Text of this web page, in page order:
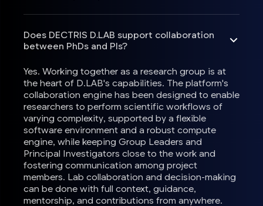
Does DECTRIS D.LAB support collaboration
between PhDs and PIs?
Yes. Working together as a research group is at
the heart of D.LAB's capabilities. The platform's
collaboration engine has been designed to enable
researchers to perform scientific workflows of
varying complexity, supported by a flexible
software environment and a robust compute
engine, while keeping Group Leaders and
Principal Investigators close to the work and
fostering communication among project
members. Lab collaboration and decision-making
can be done with full context, guidance,
mentorship, and contributions from anywhere.